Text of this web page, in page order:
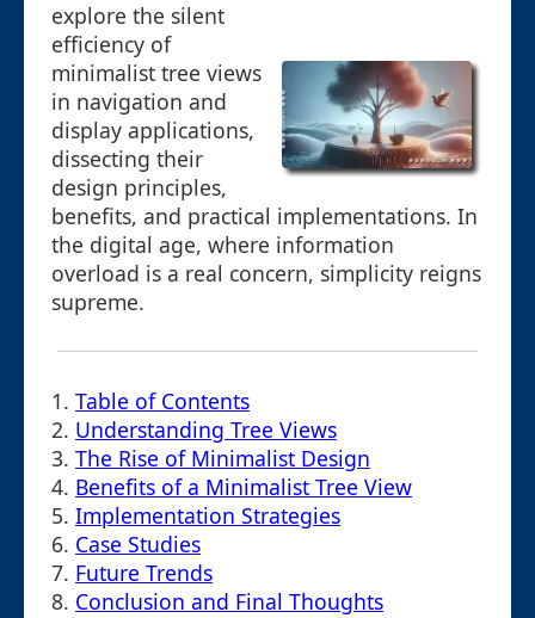
explore the silent
efficiency of
minimalist tree views
in navigation and
display applications,
dissecting their
design principles,
benefits, and practical implementations. In
the digital age, where information
overload is a real concern, simplicity reigns
supreme.
1. Table of Contents
2. Understanding Tree Views
3. The Rise of Minimalist Design
4. Benefits of a Minimalist Tree View
5. Implementation Strategies
6. Case Studies
7. Future Trends
8. Conclusion and Final Thoughts